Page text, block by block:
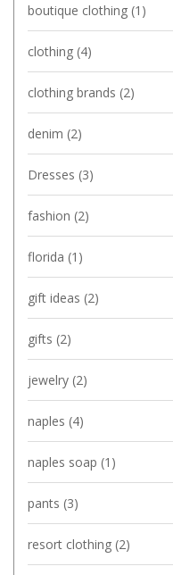
boutique clothing (1)
clothing (4)
clothing brands (2)
denim (2)
Dresses (3)
fashion (2)
florida (1)
gift ideas (2)
gifts (2)
jewelry (2)
naples (4)
naples soap (1)
pants (3)
resort clothing (2)